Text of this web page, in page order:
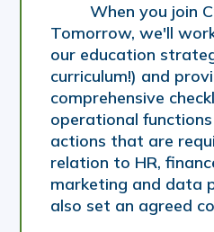
When you join
Tomorrow, we'll
our education
curriculum!) and
comprehensive
operational
actions that are
relation to HR,
marketing and data
also set an agreed